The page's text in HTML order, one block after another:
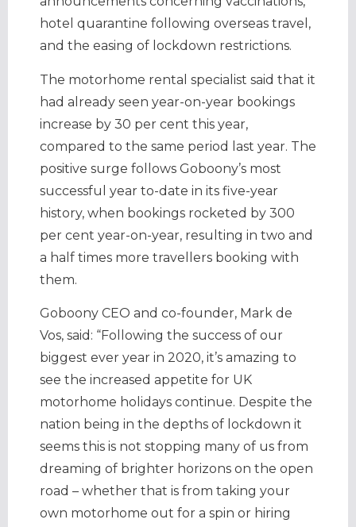
hotel quarantine following overseas travel,
and the easing of lockdown restrictions.
The motorhome rental specialist said that it
had already seen year-on-year bookings
increase by 30 per cent this year,
compared to the same period last year. The
positive surge follows Goboony’s most
successful year to-date in its five-year
history, when bookings rocketed by 300
per cent year-on-year, resulting in two and
a half times more travellers booking with
them.
Goboony CEO and co-founder, Mark de
Vos, said: “Following the success of our
biggest ever year in 2020, it’s amazing to
see the increased appetite for UK
motorhome holidays continue. Despite the
nation being in the depths of lockdown it
seems this is not stopping many of us from
dreaming of brighter horizons on the open
road – whether that is from taking your
own motorhome out for a spin or hiring